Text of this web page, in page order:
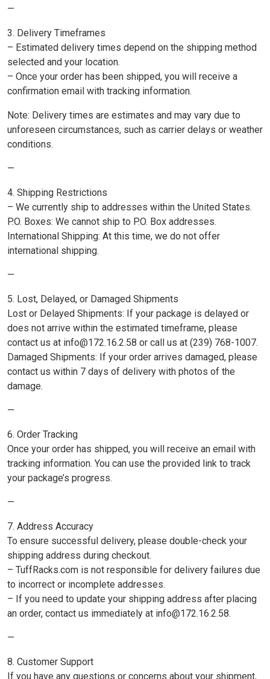
—
3. Delivery Timeframes
– Estimated delivery times depend on the shipping method
selected and your location.
– Once your order has been shipped, you will receive a
confirmation email with tracking information.
Note: Delivery times are estimates and may vary due to
unforeseen circumstances, such as carrier delays or weather
conditions.
—
4. Shipping Restrictions
– We currently ship to addresses within the United States.
P.O. Boxes: We cannot ship to P.O. Box addresses.
International Shipping: At this time, we do not offer
international shipping.
—
5. Lost, Delayed, or Damaged Shipments
Lost or Delayed Shipments: If your package is delayed or
does not arrive within the estimated timeframe, please
contact us at info@172.16.2.58 or call us at (239) 768-1007.
Damaged Shipments: If your order arrives damaged, please
contact us within 7 days of delivery with photos of the
damage.
—
6. Order Tracking
Once your order has shipped, you will receive an email with
tracking information. You can use the provided link to track
your package’s progress.
—
7. Address Accuracy
To ensure successful delivery, please double-check your
shipping address during checkout.
– TuffRacks.com is not responsible for delivery failures due
to incorrect or incomplete addresses.
– If you need to update your shipping address after placing
an order, contact us immediately at info@172.16.2.58.
—
8. Customer Support
If you have any questions or concerns about your shipment,